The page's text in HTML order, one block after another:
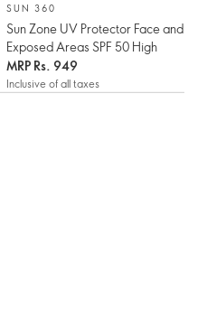
SUN 360
Sun Zone UV Protector Face and
Exposed Areas SPF 50 High
MRP Rs. 949
Inclusive of all taxes